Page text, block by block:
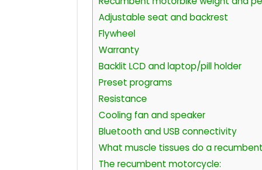
Adjustable seat and backrest
Flywheel
Warranty
Backlit LCD and laptop/pill holder
Preset programs
Resistance
Cooling fan and speaker
Bluetooth and USB connectivity
What muscle tissues do a
The recumbent motorcycle: